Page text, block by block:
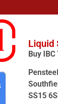
Liquid
Buy
SS15